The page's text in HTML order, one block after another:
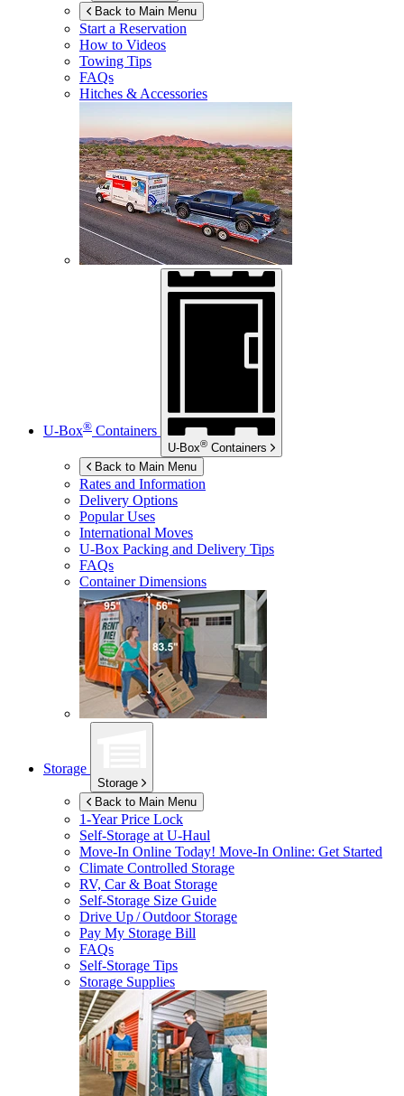
Back to Main Menu
Start a Reservation
How to Videos
Towing Tips
FAQs
Hitches & Accessories
U-Box® Containers
U-Box® Containers
Back to Main Menu
Rates and Information
Delivery Options
Popular Uses
International Moves
U-Box Packing and Delivery Tips
FAQs
Container Dimensions
Storage
Storage
Back to Main Menu
1-Year Price Lock
Self-Storage atU-Haul
Move-In Online Today! Move-In Online: Get Started
Climate Controlled Storage
RV, Car & Boat Storage
Self-Storage Size Guide
Drive Up / Outdoor Storage
Pay My Storage Bill
FAQs
Self-Storage Tips
Storage Supplies